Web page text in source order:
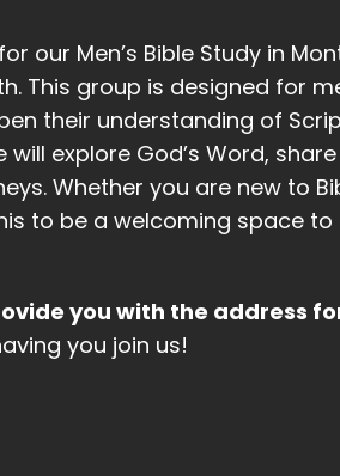
our Men’s Bible Study in
This group is designed for
their understanding of
explore God’s Word,
Whether you are new to
to be a welcoming space
you with the address
you join us!